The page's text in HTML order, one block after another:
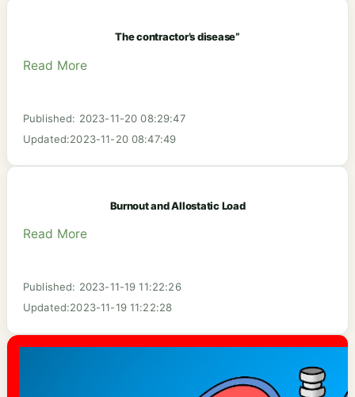
The contractor’s disease”
Read More
Published: 2023-11-20 08:29:47
Updated:2023-11-20 08:47:49
Burnout and Allostatic Load‬
Read More
Published: 2023-11-19 11:22:26
Updated:2023-11-19 11:22:28